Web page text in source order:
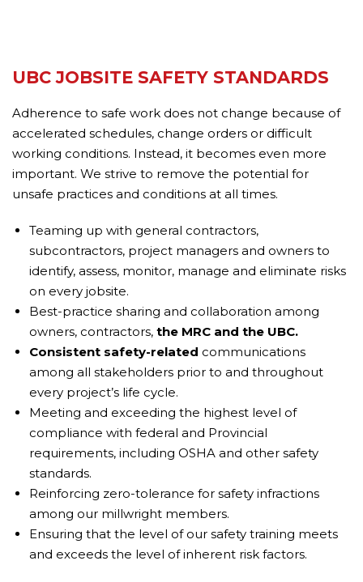
UBC JOBSITE SAFETY STANDARDS
Adherence to safe work does not change because of
accelerated schedules, change orders or difficult
working conditions. Instead, it becomes even more
important. We strive to remove the potential for
unsafe practices and conditions at all times.
Teaming up with general contractors,
subcontractors, project managers and owners to
identify, assess, monitor, manage and eliminate risks
on every jobsite.
Best-practice sharing and collaboration among
owners, contractors, the MRC and the UBC.
Consistent safety-related communications
among all stakeholders prior to and throughout
every project’s life cycle.
Meeting and exceeding the highest level of
compliance with federal and Provincial
requirements, including OSHA and other safety
standards.
Reinforcing zero-tolerance for safety infractions
among our millwright members.
Ensuring that the level of our safety training meets
and exceeds the level of inherent risk factors.